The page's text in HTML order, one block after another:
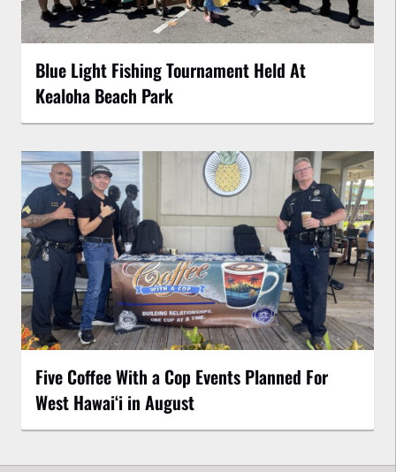
Blue Light Fishing Tournament Held At
Kealoha Beach Park
Five Coffee With a Cop Events Planned For
West Hawai‘i in August